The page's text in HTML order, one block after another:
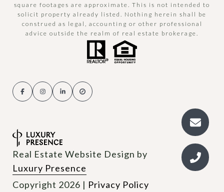
square footages are approximate. This is not intended to
solicit property already listed. Nothing herein shall be
construed as legal, accounting or other professional
advice outside the realm of real estate brokerage.
Real Estate Website Design by
Luxury Presence
Copyright 2026 | Privacy Policy